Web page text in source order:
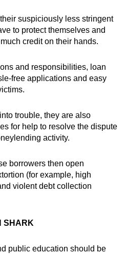
suspiciously less stringent
to protect themselves and
credit on their hands.
and responsibilities, loan
free applications and easy
trouble, they are also
for help to resolve the dispute
activity.
borrowers then open
(for example, high
violent debt collection
SHARK
public education should be